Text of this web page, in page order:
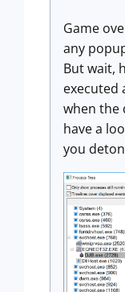
Game
any
But wait,
executed
when the
have a
you